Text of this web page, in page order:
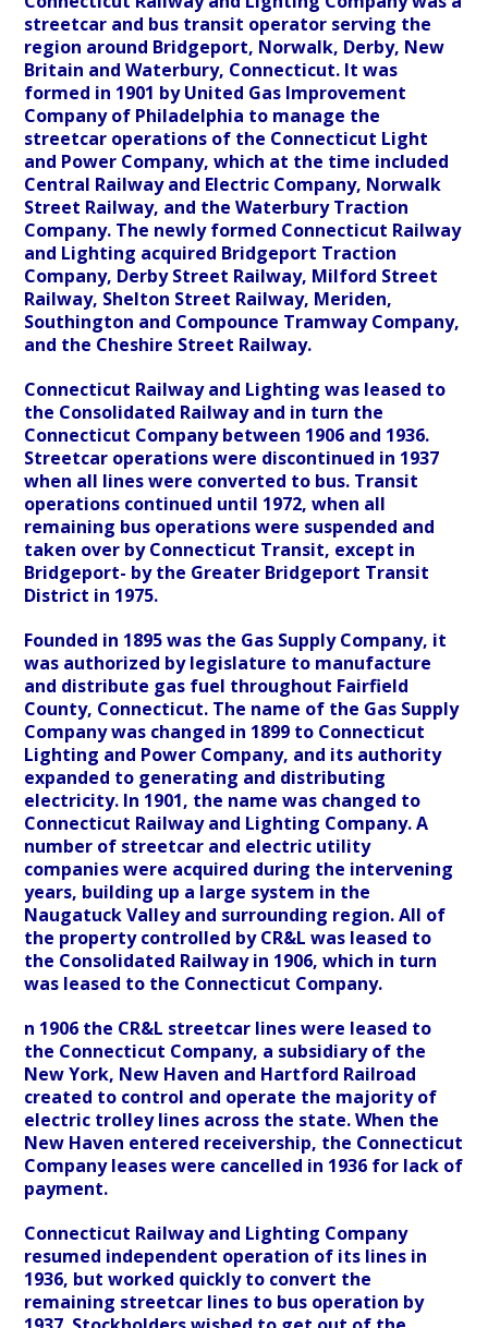
streetcar and bus transit operator serving the
region around Bridgeport, Norwalk, Derby, New
Britain and Waterbury, Connecticut. It was
formed in 1901 by United Gas Improvement
Company of Philadelphia to manage the
streetcar operations of the Connecticut Light
and Power Company, which at the time included
Central Railway and Electric Company, Norwalk
Street Railway, and the Waterbury Traction
Company. The newly formed Connecticut Railway
and Lighting acquired Bridgeport Traction
Company, Derby Street Railway, Milford Street
Railway, Shelton Street Railway, Meriden,
Southington and Compounce Tramway Company,
and the Cheshire Street Railway.
Connecticut Railway and Lighting was leased to
the Consolidated Railway and in turn the
Connecticut Company between 1906 and 1936.
Streetcar operations were discontinued in 1937
when all lines were converted to bus. Transit
operations continued until 1972, when all
remaining bus operations were suspended and
taken over by Connecticut Transit, except in
Bridgeport- by the Greater Bridgeport Transit
District in 1975.
Founded in 1895 was the Gas Supply Company, it
was authorized by legislature to manufacture
and distribute gas fuel throughout Fairfield
County, Connecticut. The name of the Gas Supply
Company was changed in 1899 to Connecticut
Lighting and Power Company, and its authority
expanded to generating and distributing
electricity. In 1901, the name was changed to
Connecticut Railway and Lighting Company. A
number of streetcar and electric utility
companies were acquired during the intervening
years, building up a large system in the
Naugatuck Valley and surrounding region. All of
the property controlled by CR&L was leased to
the Consolidated Railway in 1906, which in turn
was leased to the Connecticut Company.
n 1906 the CR&L streetcar lines were leased to
the Connecticut Company, a subsidiary of the
New York, New Haven and Hartford Railroad
created to control and operate the majority of
electric trolley lines across the state. When the
New Haven entered receivership, the Connecticut
Company leases were cancelled in 1936 for lack of
payment.
Connecticut Railway and Lighting Company
resumed independent operation of its lines in
1936, but worked quickly to convert the
remaining streetcar lines to bus operation by